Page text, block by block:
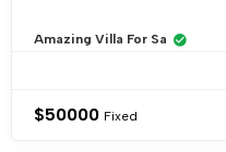
Amazing Villa For Sa
$50000 Fixed